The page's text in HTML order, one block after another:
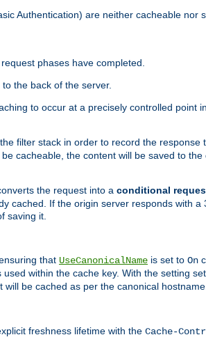
Authentication) are neither cacheable nor
phases have completed.
the back of the server.
to occur at a precisely controlled point
filter stack in order to record the response
cacheable, the content will be saved to
the request into a conditional
cached. If the origin server responds with
saving it.
that UseCanonicalName is set to On
within the cache key. With the setting
be cached as per the canonical
freshness lifetime with the Cache-